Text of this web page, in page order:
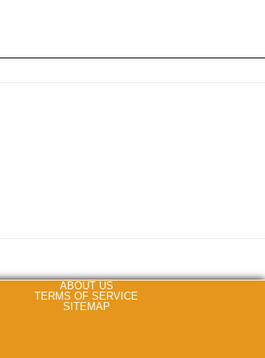
ABOUT US
TERMS OF SERVICE
SITEMAP